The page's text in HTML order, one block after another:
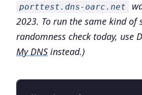
porttest.dns-oarc.net
2023. To run the same kind of
randomness check today, use
My DNSinstead.)